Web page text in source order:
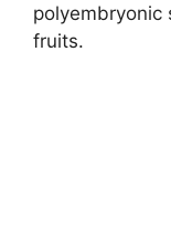
polyembryonic
fruits.